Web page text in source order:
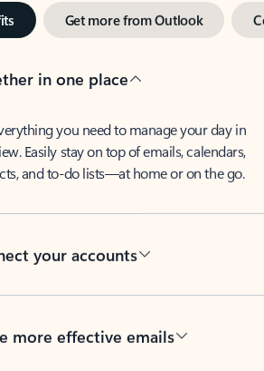
Get more from Outlook
in one place
you need to manage your day in
Easily stay on top of emails, calendars,
and to-do lists—at home or on the go.
your accounts
more effective emails